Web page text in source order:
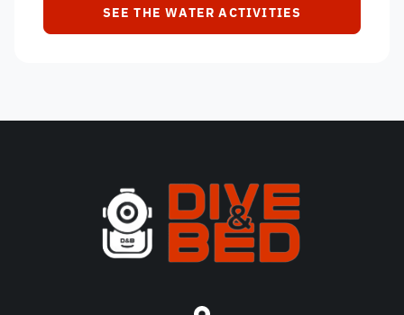
SEE THE WATER ACTIVITIES